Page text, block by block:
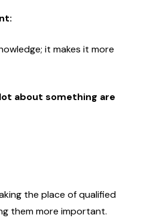
it makes it more
about something are
the place of qualified
them more important.